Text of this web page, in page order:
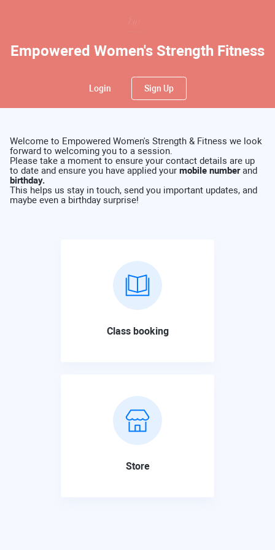
Empowered Women's Strength Fitness
Sign Up
Login
Welcome to Empowered Women's Strength & Fitness we look
forward to welcoming you to a session.
Please take a moment to ensure your contact details are up
to date and ensure you have applied your mobile numberand
birthday.
This helps us stay in touch, send you important updates, and
maybe even a birthday surprise!
Class booking
Store